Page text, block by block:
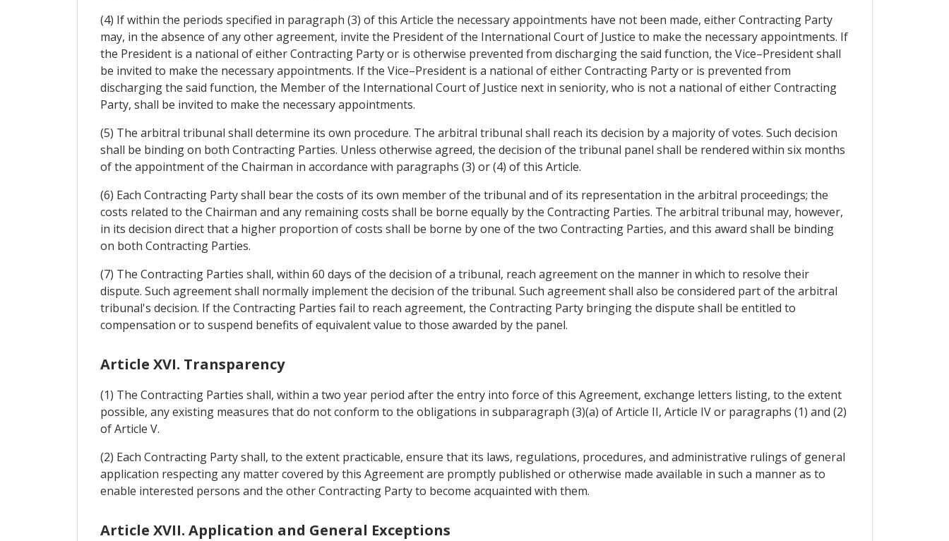
(4) If within the periods specified in paragraph (3) of this Article the necessary appointments have not been made, either Contracting Party
may, in the absence of any other agreement, invite the President of the International Court of Justice to make the necessary appointments. If
the President is a national of either Contracting Party or is otherwise prevented from discharging the said function, the Vice–President shall
be invited to make the necessary appointments. If the Vice–President is a national of either Contracting Party or is prevented from
discharging the said function, the Member of the International Court of Justice next in seniority, who is not a national of either Contracting
Party, shall be invited to make the necessary appointments.
(5) The arbitral tribunal shall determine its own procedure. The arbitral tribunal shall reach its decision by a majority of votes. Such decision
shall be binding on both Contracting Parties. Unless otherwise agreed, the decision of the tribunal panel shall be rendered within six months
of the appointment of the Chairman in accordance with paragraphs (3) or (4) of this Article.
(6) Each Contracting Party shall bear the costs of its own member of the tribunal and of its representation in the arbitral proceedings; the
costs related to the Chairman and any remaining costs shall be borne equally by the Contracting Parties. The arbitral tribunal may, however,
in its decision direct that a higher proportion of costs shall be borne by one of the two Contracting Parties, and this award shall be binding
on both Contracting Parties.
(7) The Contracting Parties shall, within 60 days of the decision of a tribunal, reach agreement on the manner in which to resolve their
dispute. Such agreement shall normally implement the decision of the tribunal. Such agreement shall also be considered part of the arbitral
tribunal's decision. If the Contracting Parties fail to reach agreement, the Contracting Party bringing the dispute shall be entitled to
compensation or to suspend benefits of equivalent value to those awarded by the panel.
Article XVI. Transparency
(1) The Contracting Parties shall, within a two year period after the entry into force of this Agreement, exchange letters listing, to the extent
possible, any existing measures that do not conform to the obligations in subparagraph (3)(a) of Article II, Article IV or paragraphs (1) and (2)
of Article V.
(2) Each Contracting Party shall, to the extent practicable, ensure that its laws, regulations, procedures, and administrative rulings of general
application respecting any matter covered by this Agreement are promptly published or otherwise made available in such a manner as to
enable interested persons and the other Contracting Party to become acquainted with them.
Article XVII. Application and General Exceptions